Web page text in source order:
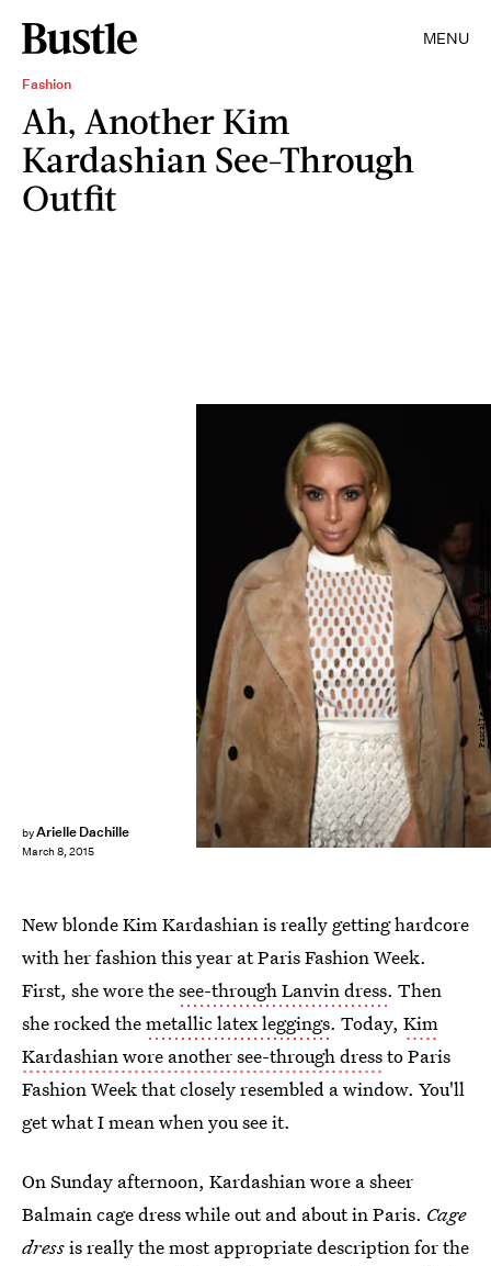
MENU
Fashion
Ah, Another Kim
Kardashian See-Through
Outfit
byArielle Dachille
March 8, 2015
Pascal Le Segretain/Getty Images Entertainment/Getty Images
New blonde Kim Kardashian is really getting hardcore
with her fashion this year at Paris Fashion Week.
First, she wore thesee-through Lanvin dress. Then
she rocked themetallic latex leggings. Today, Kim
Kardashian wore another see-through dressto Paris
Fashion Week that closely resembled a window. You'll
get what I mean when you see it.
On Sunday afternoon, Kardashian wore a sheer
Balmain cage dress while out and about in Paris. Cage
dressis really the most appropriate description for the